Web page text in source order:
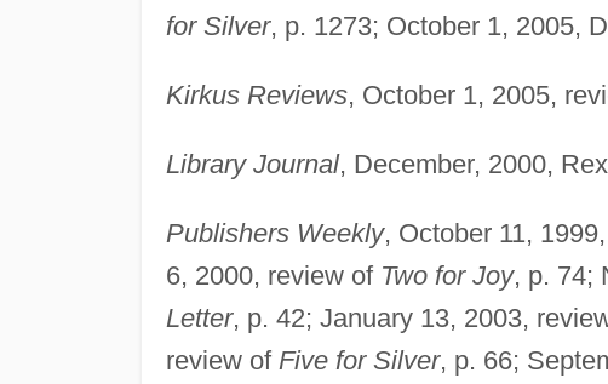
for Silver, p. 1273; October 1, 2005,
Kirkus Reviews, October 1, 2005,
Library Journal, December, 2000,
Publishers Weekly, October 11,
6, 2000, review of Two for Joy, p. 74;
Letter, p. 42; January 13, 2003,
review of Five for Silver, p. 66;